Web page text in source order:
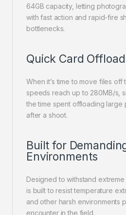
64GB capacity, letting
with fast action and rapid-fire
bottlenecks.
Quick Card
When it’s time to move files
speeds reach up to 280MB/s,
the time spent offloading large
after a shoot.
Built for
Environments
Designed to withstand
is built to resist temperature
and other harsh environments
encounter in the field.